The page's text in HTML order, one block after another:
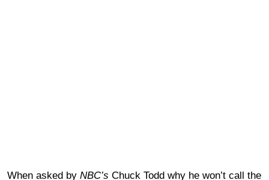
When asked by NBC’s Chuck Todd why he won’t call the